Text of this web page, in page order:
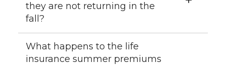
they are not returning in the
fall?
What happens to the life
insurance summer premiums